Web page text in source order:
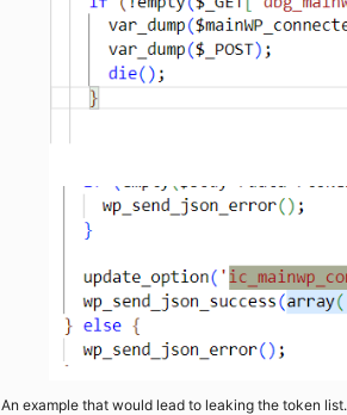
An example that would lead to leaking the token list.